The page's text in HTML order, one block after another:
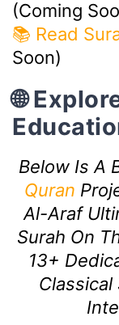
(Coming
📚 Read
Soon)
🌐
Below Is A
Quran
Al-Araf
Surah On
13+